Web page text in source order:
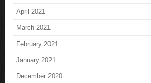
April 2021
March 2021
February 2021
January 2021
December 2020